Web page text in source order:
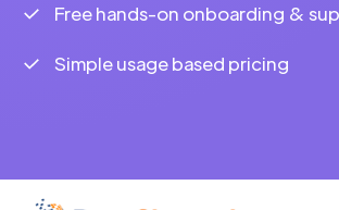
Free hands-on onboarding &
Simple usage based pricing